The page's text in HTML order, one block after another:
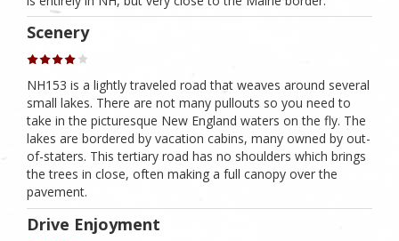
Scenery
NH153 is a lightly traveled road that weaves around several
small lakes. There are not many pullouts so you need to
take in the picturesque New England waters on the fly. The
lakes are bordered by vacation cabins, many owned by out-
of-staters. This tertiary road has no shoulders which brings
the trees in close, often making a full canopy over the
pavement.
Drive Enjoyment